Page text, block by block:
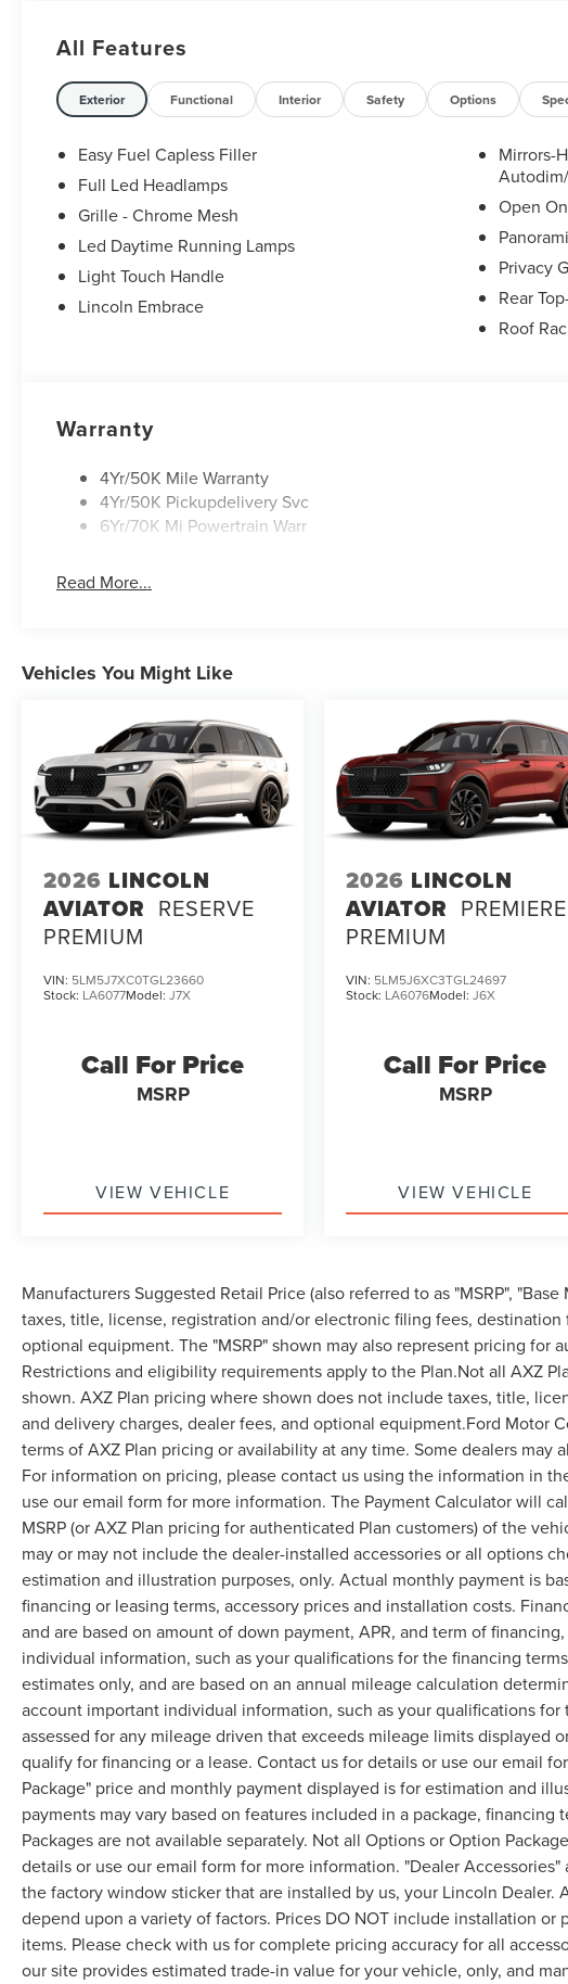
Watterson Expressway. Price includes: $1000 -
Summer Sales Event Bonus Cash. Exp.
08/31/2026 $4000 - Retail Customer Cash. Exp.
08/31/2026
All Features
Exterior Functional Interior Safety Options
Easy Fuel Capless Filler
Full Led Headlamps
Grille - Chrome Mesh
Led Daytime Running Lamps
Light Touch Handle
Lincoln Embrace
Mirrors-
Open
Privacy
Rear
Roof
Warranty
4Yr/50K Mile Warranty
4Yr/50K Pickupdelivery Svc
6Yr/70K Mi Powertrain Warr
Read More...
Vehicles You Might Like
2026 LINCOLN
AVIATOR RESERVE
PREMIUM
VIN: 5LM5J7XC0TGL23660
Stock: LA6077Model: J7X
Call For Price
MSRP
VIEW VEHICLE
2026 LINCOLN
AVIATOR PREMIERE
PREMIUM
VIN: 5LM5J6XC3TGL24697
Stock: LA6076Model:J6X
Call For Price
MSRP
VIEW VEHICLE
Manufacturers Suggested Retail Price (also referred to as "MSRP",
taxes, title, license, registration and/or electronic filing fees,
optional equipment. The "MSRP" shown may also represent pricing for
Restrictions and eligibility requirements apply to the Plan.Not all AXZ
shown. AXZ Plan pricing where shown does not include taxes, title,
and delivery charges, dealer fees, and optional equipment.Ford Motor
terms of AXZ Plan pricing or availability at any time. Some dealers may
For information on pricing, please contact us using the information in
use our email form for more information. The Payment Calculator will
MSRP (or AXZ Plan pricing for authenticated Plan customers) of the
may or may not include the dealer-installed accessories or all options
estimation and illustration purposes, only. Actual monthly payment is
financing or leasing terms, accessory prices and installation costs.
and are based on amount of down payment, APR, and term of
individual information, such as your qualifications for the financing
estimates only, and are based on an annual mileage calculation
account important individual information, such as your qualifications
assessed for any mileage driven that exceeds mileage limits displayed
qualify for financing or a lease. Contact us for details or use our email
Package" price and monthly payment displayed is for estimation and
payments may vary based on features included in a package, financing
Packages are not available separately. Not all Options or Option
details or use our email form for more information. "Dealer
the factory window sticker that are installed by us, your Lincoln Dealer.
depend upon a variety of factors. Prices DO NOT include installation
items. Please check with us for complete pricing accuracy for all
our site provides estimated trade-in value for your vehicle, only, and